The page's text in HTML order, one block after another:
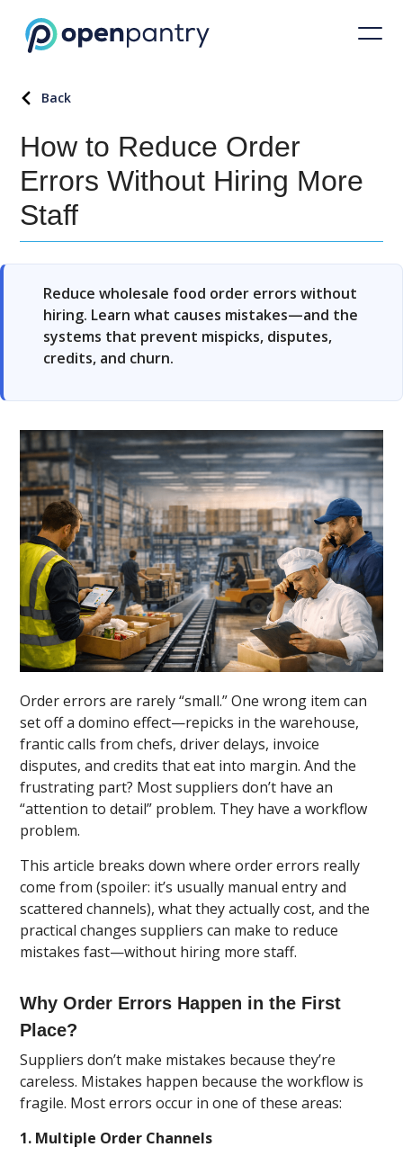
Back
How to Reduce Order
Errors Without Hiring More
Staff
Reduce wholesale food order errors without
hiring. Learn what causes mistakes—and the
systems that prevent mispicks, disputes,
credits, and churn.
Order errors are rarely “small.” One wrong item can
set off a domino effect—repicks in the warehouse,
frantic calls from chefs, driver delays, invoice
disputes, and credits that eat into margin. And the
frustrating part? Most suppliers don’t have an
“attention to detail” problem. They have a workflow
problem.
This article breaks down where order errors really
come from (spoiler: it’s usually manual entry and
scattered channels), what they actually cost, and the
practical changes suppliers can make to reduce
mistakes fast—without hiring more staff.
Why Order Errors Happen in the First
Place?
Suppliers don’t make mistakes because they’re
careless. Mistakes happen because the workflow is
fragile. Most errors occur in one of these areas:
1. Multiple Order Channels